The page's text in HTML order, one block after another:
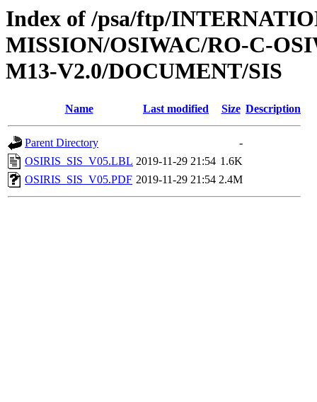
Index of /psa/ftp/
MISSION/OSIWAC/RO-C-
M13-V2.0/DOCUMENT/SIS
Name Last modified Size Description
Parent Directory
-
OSIRIS_SIS_V05.LBL 2019-11-29 21:54 1.6K
OSIRIS_SIS_V05.PDF 2019-11-29 21:54 2.4M